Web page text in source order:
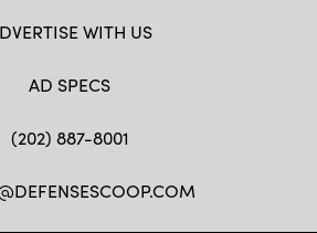
WITH US
AD SPECS
(202) 887-8001